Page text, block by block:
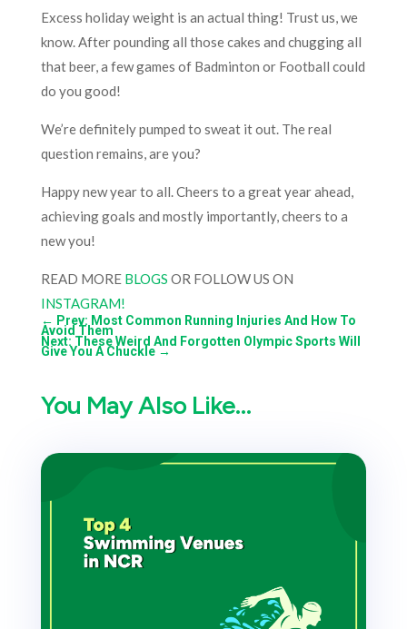
Excess holiday weight is an actual thing! Trust us, we
know. After pounding all those cakes and chugging all
that beer, a few games of Badminton or Football could
do you good!
We’re definitely pumped to sweat it out. The real
question remains, are you?
Happy new year to all. Cheers to a great year ahead,
achieving goals and mostly importantly, cheers to a
new you!
READ MORE BLOGS OR FOLLOW US ON
INSTAGRAM!
← Prev: Most Common Running Injuries And How To
Avoid Them
Next: These Weird And Forgotten Olympic Sports Will
Give You A Chuckle→
You May Also Like…